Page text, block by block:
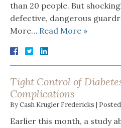
than 20 people. But
defective, dangerous
More… Read More »
Tight Control of
Complications
ByCash Krugler Fredericks |
Earlier this month, a study